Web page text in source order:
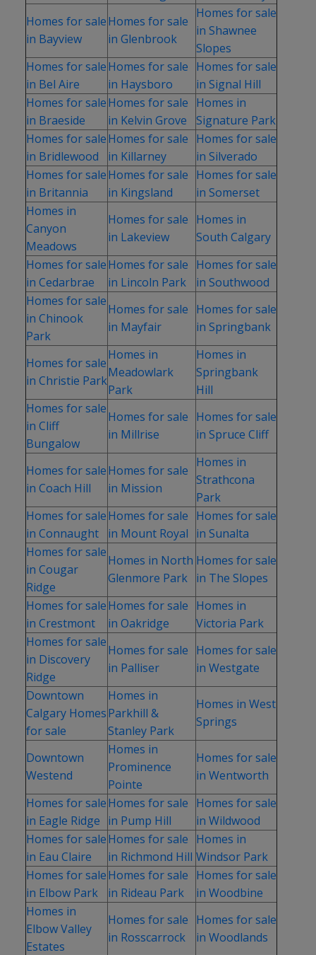
Homes for sale
in Bayview
Homes for sale
in Glenbrook
Homes for sale
in Shawnee
Slopes
Homes for sale
in Bel Aire
Homes for sale
in Haysboro
Homes for sale
in Signal Hill
Homes for sale
in Braeside
Homes for sale
in Kelvin Grove
Homes in
Signature Park
Homes for sale
in Bridlewood
Homes for sale
in Killarney
Homes for sale
in Silverado
Homes for sale
in Britannia
Homes for sale
in Kingsland
Homes for sale
in Somerset
Homes in
Canyon
Meadows
Homes for sale
in Lakeview
Homes in
South Calgary
Homes for sale
in Cedarbrae
Homes for sale
in Lincoln Park
Homes for sale
in Southwood
Homes for sale
in Chinook
Park
Homes for sale
in Mayfair
Homes for sale
in Springbank
Homes for sale
in Christie Park
Homes in
Meadowlark
Park
Homes in
Springbank
Hill
Homes for sale
in Cliff
Bungalow
Homes for sale
in Millrise
Homes for sale
in Spruce Cliff
Homes for sale
in Coach Hill
Homes for sale
in Mission
Homes in
Strathcona
Park
Homes for sale
in Connaught
Homes for sale
in Mount Royal
Homes for sale
in Sunalta
Homes for sale
in Cougar
Ridge
Homes in North
Glenmore Park
Homes for sale
in The Slopes
Homes for sale
in Crestmont
Homes for sale
in Oakridge
Homes in
Victoria Park
Homes for sale
in Discovery
Ridge
Homes for sale
in Palliser
Homes for sale
in Westgate
Downtown
Calgary Homes
for sale
Homes in
Parkhill &
Stanley Park
Homes in West
Springs
Downtown
Westend
Homes in
Prominence
Pointe
Homes for sale
in Wentworth
Homes for sale
in Eagle Ridge
Homes for sale
in Pump Hill
Homes for sale
in Wildwood
Homes for sale
in Eau Claire
Homes for sale
in Richmond Hill
Homes in
Windsor Park
Homes for sale
in Elbow Park
Homes for sale
in Rideau Park
Homes for sale
in Woodbine
Homes in
Elbow Valley
Estates
Homes for sale
in Rosscarrock
Homes for sale
in Woodlands